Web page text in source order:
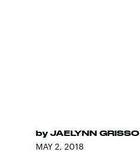
by JAELYNN GRISSO
MAY 2, 2018